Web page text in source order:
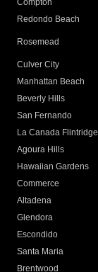
Compton
Redondo Beach
Rosemead
Culver City
Manhattan Beach
Beverly Hills
San Fernando
La Canada Flintridge
Agoura Hills
Hawaiian Gardens
Commerce
Altadena
Glendora
Escondido
Santa Maria
Brentwood